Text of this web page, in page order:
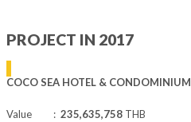
PROJECT IN 2017
COCO SEA HOTEL & CONDOMINIUM
Value : 235,635,758 THB